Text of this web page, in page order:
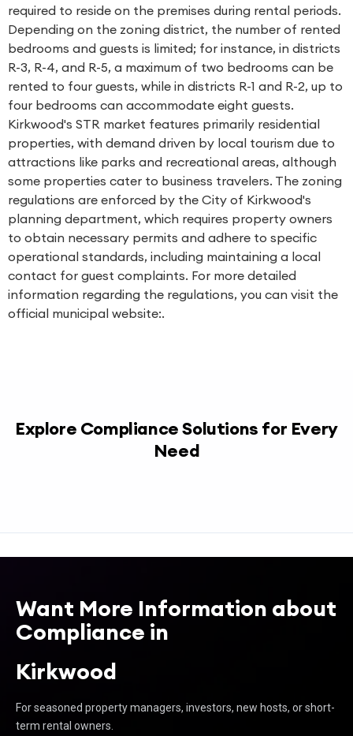
required to reside on the premises during rental periods.
Depending on the zoning district, the number of rented
bedrooms and guests is limited; for instance, in districts
R-3, R-4, and R-5, a maximum of two bedrooms can be
rented to four guests, while in districts R-1 and R-2, up to
four bedrooms can accommodate eight guests.
Kirkwood's STR market features primarily residential
properties, with demand driven by local tourism due to
attractions like parks and recreational areas, although
some properties cater to business travelers. The zoning
regulations are enforced by the City of Kirkwood's
planning department, which requires property owners
to obtain necessary permits and adhere to specific
operational standards, including maintaining a local
contact for guest complaints. For more detailed
information regarding the regulations, you can visit the
official municipal website:.
Explore Compliance Solutions for Every
Need
Want More Information about
Compliance in
Kirkwood
For seasoned property managers, investors, new hosts, or short-
term rental owners.